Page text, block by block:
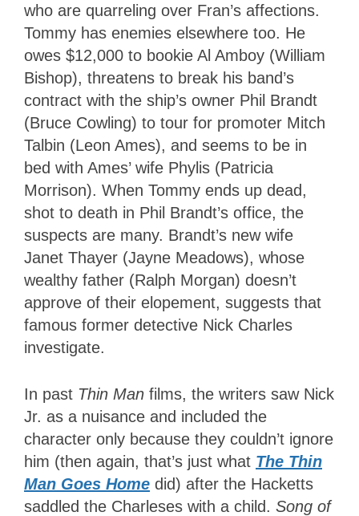
who are quarreling over Fran’s affections.
Tommy has enemies elsewhere too. He
owes $12,000 to bookie Al Amboy (William
Bishop), threatens to break his band’s
contract with the ship’s owner Phil Brandt
(Bruce Cowling) to tour for promoter Mitch
Talbin (Leon Ames), and seems to be in
bed with Ames’ wife Phylis (Patricia
Morrison). When Tommy ends up dead,
shot to death in Phil Brandt’s office, the
suspects are many. Brandt’s new wife
Janet Thayer (Jayne Meadows), whose
wealthy father (Ralph Morgan) doesn’t
approve of their elopement, suggests that
famous former detective Nick Charles
investigate.
In past Thin Man films, the writers saw Nick
Jr. as a nuisance and included the
character only because they couldn’t ignore
him (then again, that’s just what The Thin
Man Goes Home did) after the Hacketts
saddled the Charleses with a child. Song of